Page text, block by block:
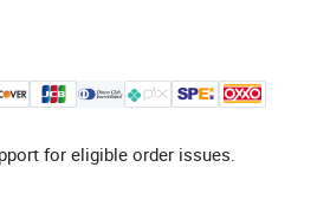
for eligible order issues.